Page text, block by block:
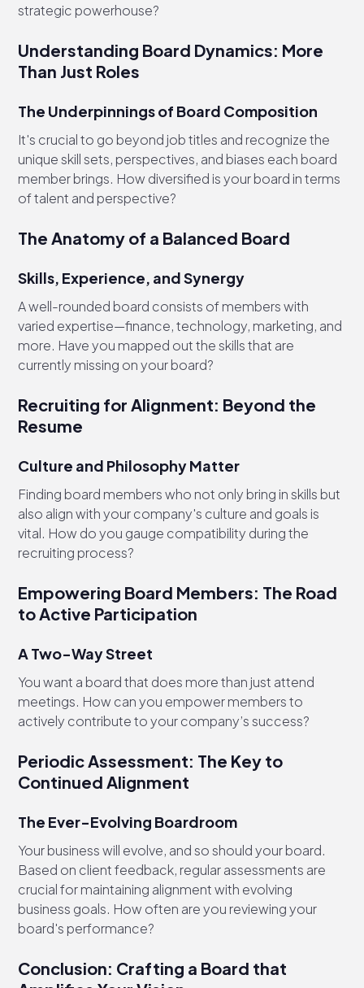
strategic powerhouse?
Understanding Board Dynamics: More
Than Just Roles
The Underpinnings of Board Composition
It's crucial to go beyond job titles and recognize the
unique skill sets, perspectives, and biases each board
member brings. How diversified is your board in terms
of talent and perspective?
The Anatomy of a Balanced Board
Skills, Experience, and Synergy
A well-rounded board consists of members with
varied expertise—finance, technology, marketing, and
more. Have you mapped out the skills that are
currently missing on your board?
Recruiting for Alignment: Beyond the
Resume
Culture and Philosophy Matter
Finding board members who not only bring in skills but
also align with your company's culture and goals is
vital. How do you gauge compatibility during the
recruiting process?
Empowering Board Members: The Road
to Active Participation
A Two-Way Street
You want a board that does more than just attend
meetings. How can you empower members to
actively contribute to your company’s success?
Periodic Assessment: The Key to
Continued Alignment
The Ever-Evolving Boardroom
Your business will evolve, and so should your board.
Based on client feedback, regular assessments are
crucial for maintaining alignment with evolving
business goals. How often are you reviewing your
board's performance?
Conclusion: Crafting a Board that